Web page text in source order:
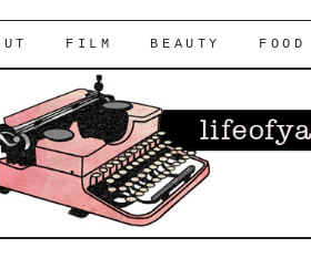
FILM BEAUTY FOOD